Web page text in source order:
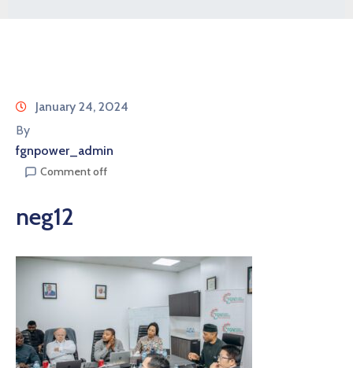
January 24, 2024
By
fgnpower_admin
Comment off
neg12